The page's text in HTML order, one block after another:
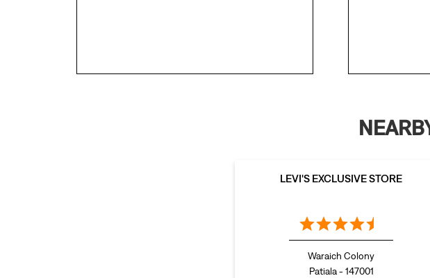
LEVI'S EXCLUSIVE STORE
Waraich Colony
Patiala - 147001